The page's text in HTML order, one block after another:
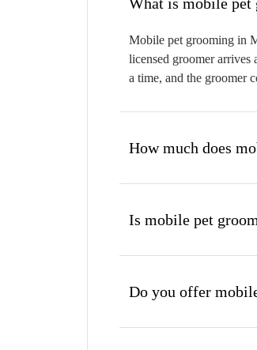
Mobile pet grooming in
licensed groomer
a time, and the groomer
How much does
Is mobile pet
Do you offer